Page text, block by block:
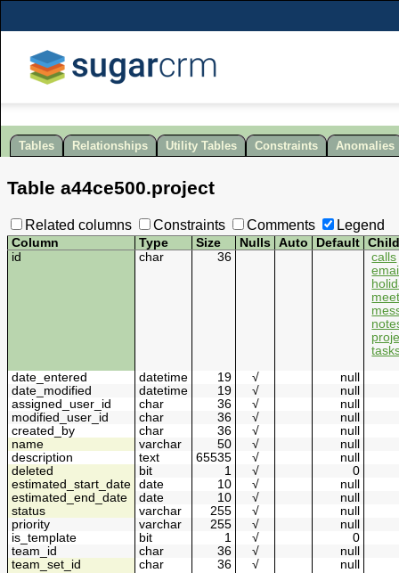
Tables Relationships Utility Tables Constraints Anomalies
Tablea44ce500.project
Related columns Constraints Comments Legend
Column Type Size Nulls Auto Default
id
char 36
calls
date_entered
datetime 19 √
null
date_modified
datetime 19 √
null
assigned_user_id
char 36 √
null
modified_user_id
char 36 √
null
created_by
char 36 √
null
name
varchar 50 √
null
description
text 65535 √
null
deleted
bit 1 √
0
estimated_start_date
date 10 √
null
estimated_end_date
date 10 √
null
status
varchar 255 √
null
priority
varchar 255 √
null
is_template
bit 1 √
0
team_id
char 36 √
null
team_set_id
char 36 √
null